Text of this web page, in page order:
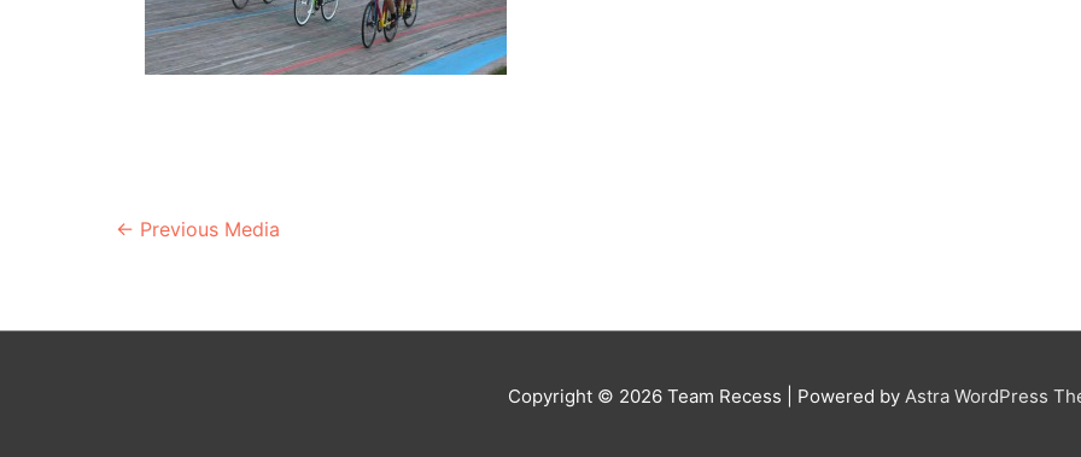
Post
← Previous Media
Copyright © 2026 Team Recess | Powered by Astra WordPress